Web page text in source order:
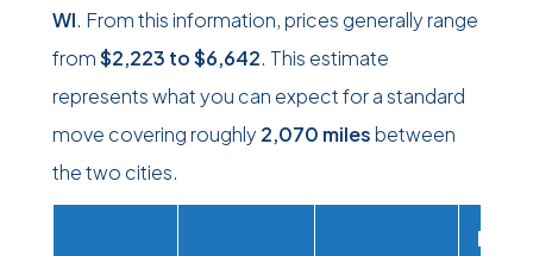
WI. From this information, prices generally range
from$2,223 to$6,642. This estimate
represents what you can expect for a standard
move covering roughly 2,070 milesbetween
the two cities.